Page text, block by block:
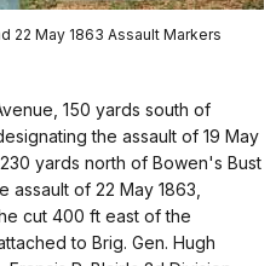
22 May 1863 Assault Markers
150 yards south of
the assault of 19 May
yards north of Bowen's Bust
of 22 May 1863,
cut 400 ft east of the
to Brig. Gen. Hugh